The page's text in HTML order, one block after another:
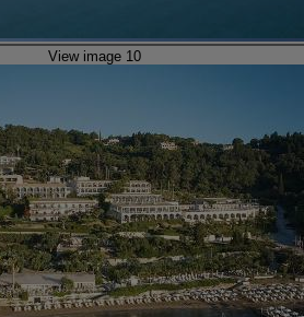
View image 10